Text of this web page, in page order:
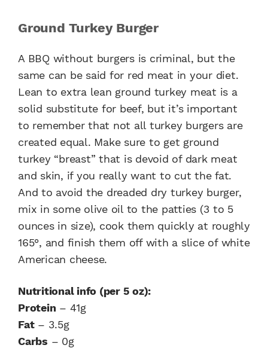
Ground Turkey Burger
A BBQ without burgers is criminal, but the
same can be said for red meat in your diet.
Lean to extra lean ground turkey meat is a
solid substitute for beef, but it’s important
to remember that not all turkey burgers are
created equal. Make sure to get ground
turkey “breast” that is devoid of dark meat
and skin, if you really want to cut the fat.
And to avoid the dreaded dry turkey burger,
mix in some olive oil to the patties (3 to 5
ounces in size), cook them quickly at roughly
165°, and finish them off with a slice of white
American cheese.
Nutritional info (per 5 oz):
Protein– 41g
Fat– 3.5g
Carbs – 0g